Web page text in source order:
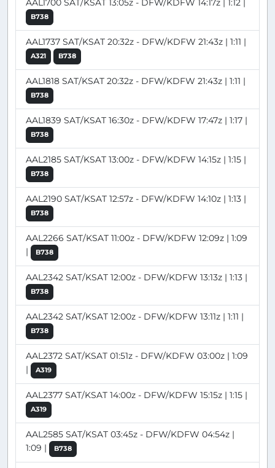
B738
AAL1737 SAT/KSAT 20:32z - DFW/KDFW 21:43z | 1:11 |
A321 B738
AAL1818 SAT/KSAT 20:32z - DFW/KDFW 21:43z | 1:11 |
B738
AAL1839 SAT/KSAT 16:30z - DFW/KDFW 17:47z | 1:17 |
B738
AAL2185 SAT/KSAT 13:00z - DFW/KDFW 14:15z | 1:15 |
B738
AAL2190 SAT/KSAT 12:57z - DFW/KDFW 14:10z | 1:13 |
B738
AAL2266 SAT/KSAT 11:00z - DFW/KDFW 12:09z | 1:09
|
B738
AAL2342 SAT/KSAT 12:00z - DFW/KDFW 13:13z | 1:13 |
B738
AAL2342 SAT/KSAT 12:00z - DFW/KDFW 13:11z | 1:11 |
B738
AAL2372 SAT/KSAT 01:51z - DFW/KDFW 03:00z | 1:09
|
A319
AAL2377 SAT/KSAT 14:00z - DFW/KDFW 15:15z | 1:15 |
A319
AAL2585 SAT/KSAT 03:45z - DFW/KDFW 04:54z |
1:09 |
B738